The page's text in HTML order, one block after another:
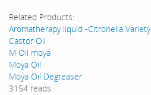
Related Products:
Aromatherapy liquid -Citronella Variety
Castor Oil
M Oil moya
Moya Oil
Moya Oil Degreaser
3154 reads